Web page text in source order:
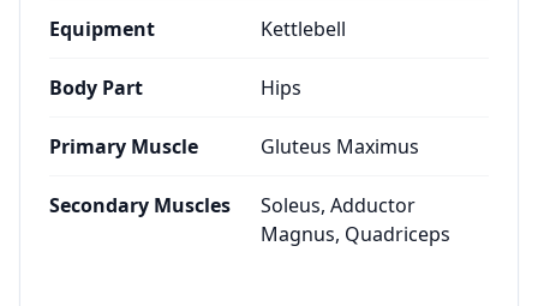
Equipment Kettlebell
Body Part Hips
Primary Muscle Gluteus Maximus
Secondary Muscles
Soleus, Adductor
Magnus, Quadriceps